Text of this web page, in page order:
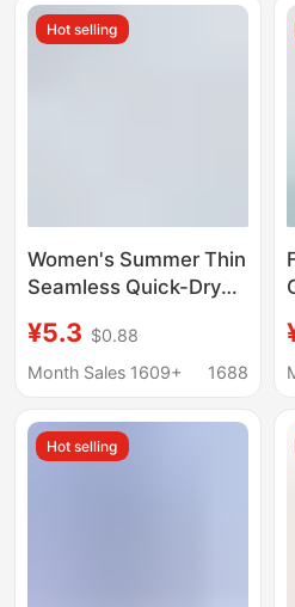
Hot selling
Women's Summer Thin
Seamless Quick-Dry
Antibacterial Extended
Crotch Ice Silk Cool
¥5.3 $0.88
Month Sales 1609+
1688
Hot selling